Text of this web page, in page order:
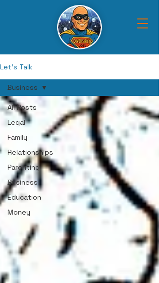
Let's Talk
All Posts
Legal
Family
Relationships
Parenting
Business
Education
Money
Business